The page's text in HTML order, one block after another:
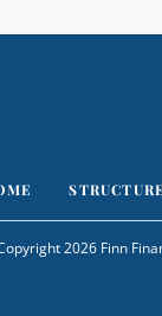
2026 Finn